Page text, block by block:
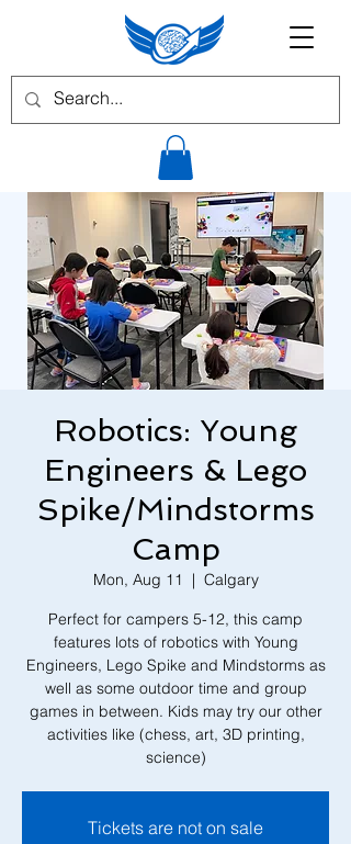
Robotics: Young
Engineers & Lego
Spike/Mindstorms
Camp
Mon, Aug 11
  |
Calgary
Perfect for campers 5-12, this camp
features lots of robotics with Young
Engineers, Lego Spike and Mindstorms as
well as some outdoor time and group
games in between. Kids may try our other
activities like (chess, art, 3D printing,
Tickets are not on sale